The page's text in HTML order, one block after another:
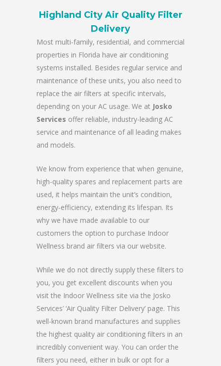
Highland City Air Quality Filter
Delivery
Most multi-family, residential, and commercial
properties in Florida have air conditioning
systems installed. Besides regular service and
maintenance of these units, you also need to
replace the air filters at specific intervals,
depending on your AC usage. We at Josko
Services offer reliable, industry-leading AC
service and maintenance of all leading makes
and models.
We know from experience that when genuine,
high-quality spares and replacement parts are
used, it helps maintain the unit’s condition,
energy-efficiency, extending its lifespan. Its
why we have made available to our
customers the option to purchase Indoor
Wellness brand air filters via our website.
While we do not directly supply these filters to
you, you get excellent discounts when you
visit the Indoor Wellness site via the Josko
Services’ ‘Air Quality Filter Delivery’ page. This
well-known brand manufactures and supplies
the highest quality air conditioning filters in an
incredibly convenient way. You can order the
filters you need, either in bulk or opt for a